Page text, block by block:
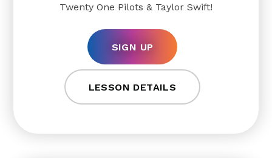
Twenty One Pilots & Taylor Swift!
SIGN UP
LESSON DETAILS